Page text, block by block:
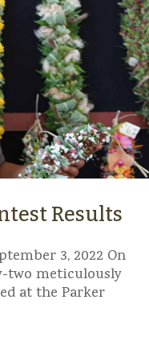
Results
3, 2022 On
two meticulously
at the Parker